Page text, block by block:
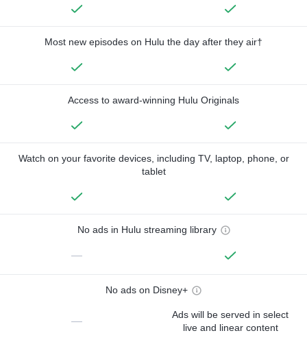
Most new episodes on Hulu the day after they air†
Access to award-winning Hulu Originals
Watch on your favorite devices, including TV, laptop, phone, or
tablet
No ads in Hulu streaming library
—
No ads on Disney+
—
Ads will be served in select
live and linear content